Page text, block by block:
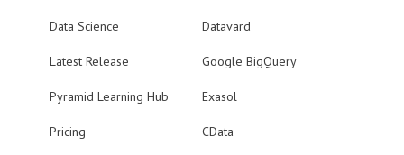
Data Science
Latest Release
Pyramid Learning Hub
Pricing
Datavard
Google BigQuery
Exasol
CData